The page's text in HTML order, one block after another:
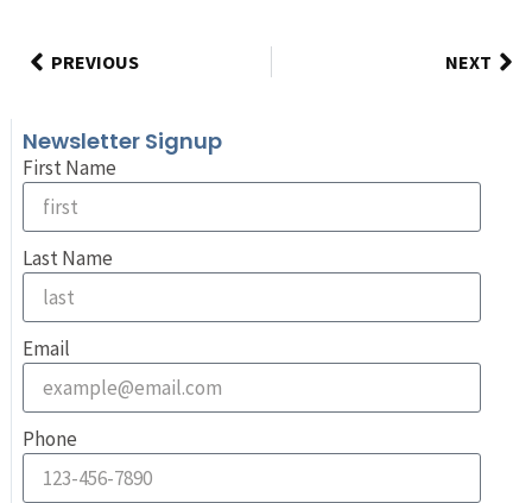
PREVIOUS NEXT
Newsletter Signup
First Name
Last Name
Email
Phone